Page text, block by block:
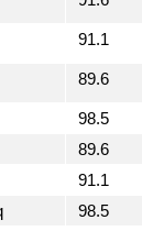
91.1
89.6
98.5
89.6
91.1
98.5